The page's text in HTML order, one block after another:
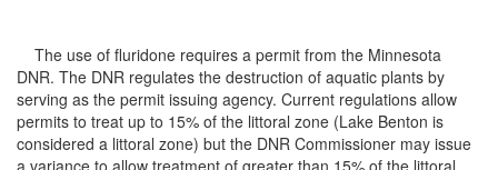
The use of fluridone requires a permit from the Minnesota
DNR. The DNR regulates the destruction of aquatic plants by
serving as the permit issuing agency. Current regulations allow
permits to treat up to 15% of the littoral zone (Lake Benton is
considered a littoral zone) but the DNR Commissioner may issue
a variance to allow treatment of greater than 15% of the littoral